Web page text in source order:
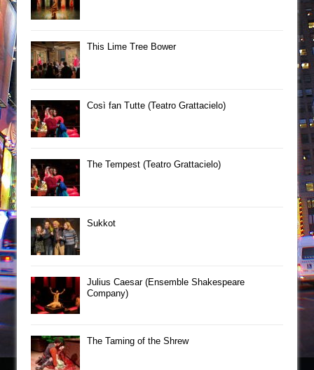
This Lime Tree Bower
Così fan Tutte (Teatro Grattacielo)
The Tempest (Teatro Grattacielo)
Sukkot
Julius Caesar (Ensemble Shakespeare
Company)
The Taming of the Shrew